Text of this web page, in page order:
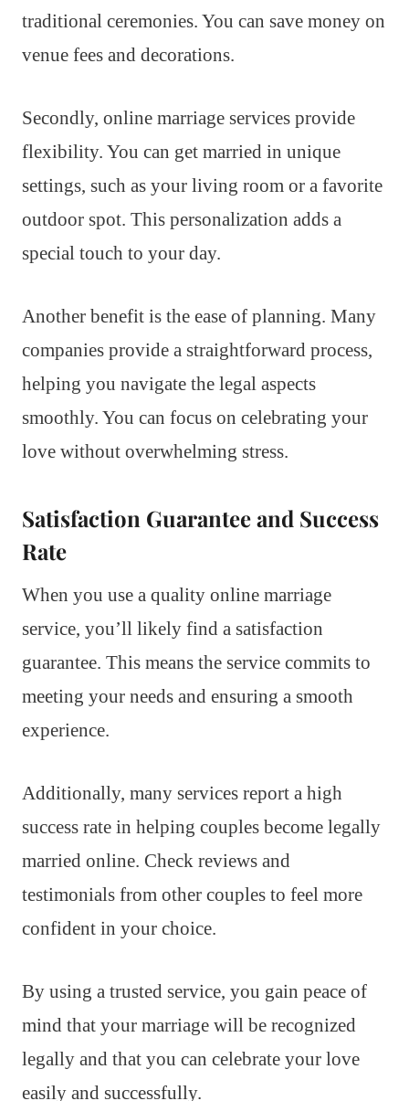
traditional ceremonies. You can save money on
venue fees and decorations.
Secondly, online marriage services provide
flexibility. You can get married in unique
settings, such as your living room or a favorite
outdoor spot. This personalization adds a
special touch to your day.
Another benefit is the ease of planning. Many
companies provide a straightforward process,
helping you navigate the legal aspects
smoothly. You can focus on celebrating your
love without overwhelming stress.
Satisfaction Guarantee and Success
Rate
When you use a quality online marriage
service, you’ll likely find a satisfaction
guarantee. This means the service commits to
meeting your needs and ensuring a smooth
experience.
Additionally, many services report a high
success rate in helping couples become legally
married online. Check reviews and
testimonials from other couples to feel more
confident in your choice.
By using a trusted service, you gain peace of
mind that your marriage will be recognized
legally and that you can celebrate your love
easily and successfully.